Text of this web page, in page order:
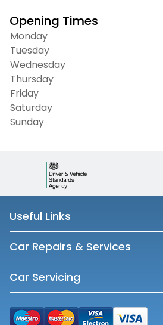
Opening Times
Monday
Tuesday
Wednesday
Thursday
Friday
Saturday
Sunday
Useful Links
Car Repairs & Services
Car Servicing